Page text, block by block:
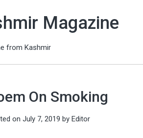
Magazine
from Kashmir
On Smoking
on July 7, 2019 by Editor